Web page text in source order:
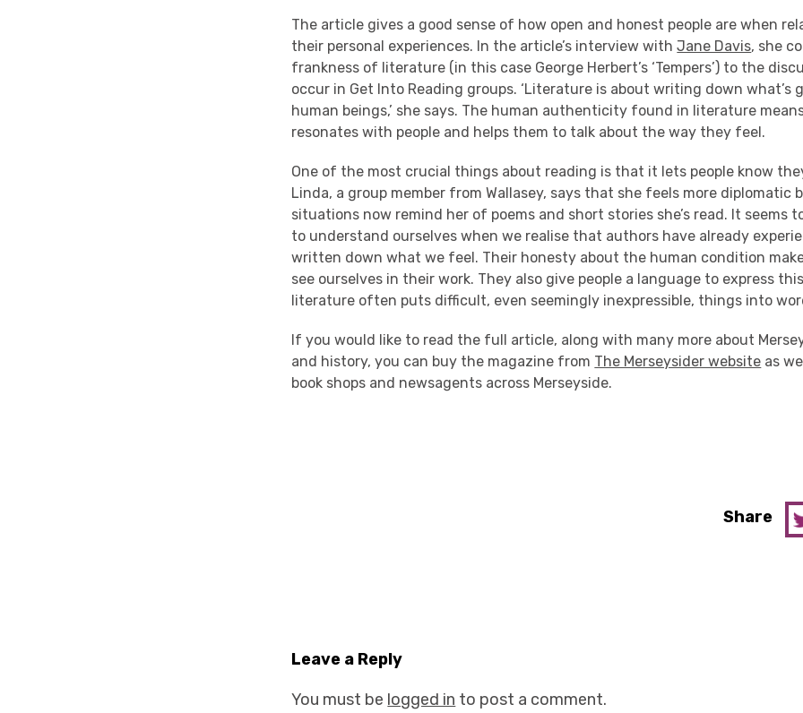
The article gives a good sense of how open and honest people are when
their personal experiences. In the article’s interview withJane Davis, she
frankness of literature (in this case George Herbert’s ‘Tempers’) to the
occur in Get Into Reading groups. ‘Literature is about writing down what’s
human beings,’ she says. The human authenticity found in literature
resonates with people and helps them to talk about the way they feel.
One of the most crucial things about reading is that it lets people know
Linda, a group member from Wallasey, says that she feels more diplomatic
situations now remind her of poems and short stories she’s read. It seems
to understand ourselves when we realise that authors have already
written down what we feel. Their honesty about the human condition
see ourselves in their work. They also give people a language to express
literature often puts difficult, even seemingly inexpressible, things into
If you would like to read the full article, along with many more about
and history, you can buy the magazine from The Merseysider website as
book shops and newsagents across Merseyside.
Share
Leave a Reply
You must be logged in to post a comment.